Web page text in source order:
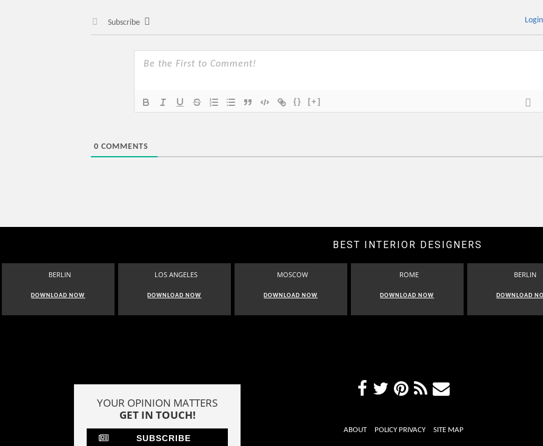
Subscribe Login
{} [+]
0 COMMENTS
BEST INTERIOR DESIGNERS
BERLIN
DOWNLOAD NOW
LOS ANGELES
DOWNLOAD NOW
MOSCOW
DOWNLOAD NOW
ROME
DOWNLOAD NOW
BERLIN
DOWNLOAD
YOUR OPINION MATTERS
GET IN TOUCH!
SUBSCRIBE
ABOUT POLICY PRIVACY SITE MAP